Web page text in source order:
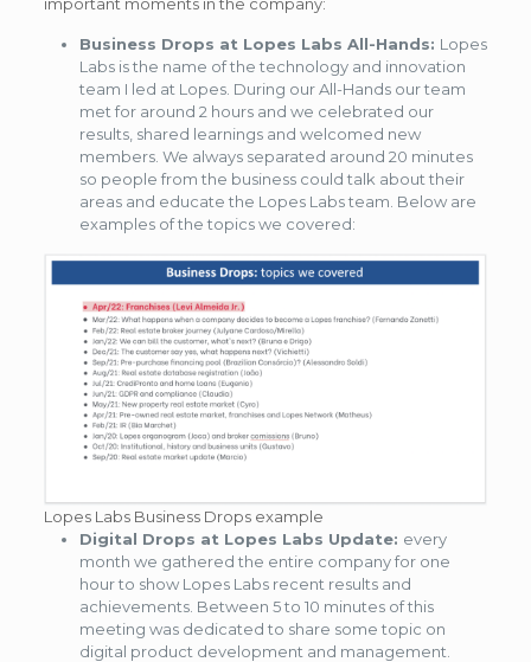
Business Drops at Lopes Labs All-Hands: Lopes
Labs is the name of the technology and innovation
team I led at Lopes. During our All-Hands our team
met for around 2 hours and we celebrated our
results, shared learnings and welcomed new
members. We always separated around 20 minutes
so people from the business could talk about their
areas and educate the Lopes Labs team. Below are
examples of the topics we covered:
Lopes Labs Business Drops example
Digital Drops at Lopes Labs Update: every
month we gathered the entire company for one
hour to show Lopes Labs recent results and
achievements. Between 5 to 10 minutes of this
meeting was dedicated to share some topic on
digital product development and management.